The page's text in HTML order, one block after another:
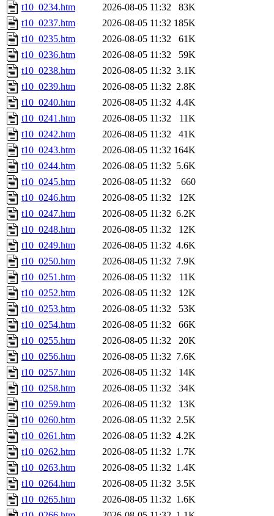
t10_0234.htm
2026-08-05 11:32
83K
t10_0237.htm
2026-08-05 11:32 185K
t10_0235.htm
2026-08-05 11:32
61K
t10_0236.htm
2026-08-05 11:32
59K
t10_0238.htm
2026-08-05 11:32 3.1K
t10_0239.htm
2026-08-05 11:32 2.8K
t10_0240.htm
2026-08-05 11:32 4.4K
t10_0241.htm
2026-08-05 11:32
11K
t10_0242.htm
2026-08-05 11:32
41K
t10_0243.htm
2026-08-05 11:32 164K
t10_0244.htm
2026-08-05 11:32 5.6K
t10_0245.htm
2026-08-05 11:32
660
t10_0246.htm
2026-08-05 11:32
12K
t10_0247.htm
2026-08-05 11:32 6.2K
t10_0248.htm
2026-08-05 11:32
12K
t10_0249.htm
2026-08-05 11:32 4.6K
t10_0250.htm
2026-08-05 11:32 7.9K
t10_0251.htm
2026-08-05 11:32
11K
t10_0252.htm
2026-08-05 11:32
12K
t10_0253.htm
2026-08-05 11:32
53K
t10_0254.htm
2026-08-05 11:32
66K
t10_0255.htm
2026-08-05 11:32
20K
t10_0256.htm
2026-08-05 11:32 7.6K
t10_0257.htm
2026-08-05 11:32
14K
t10_0258.htm
2026-08-05 11:32
34K
t10_0259.htm
2026-08-05 11:32
13K
t10_0260.htm
2026-08-05 11:32 2.5K
t10_0261.htm
2026-08-05 11:32 4.2K
t10_0262.htm
2026-08-05 11:32 1.7K
t10_0263.htm
2026-08-05 11:32 1.4K
t10_0264.htm
2026-08-05 11:32 3.5K
t10_0265.htm
2026-08-05 11:32 1.6K